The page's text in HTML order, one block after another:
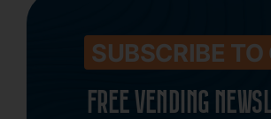
Contact
SUBSCRIBE TO
FREE VENDING